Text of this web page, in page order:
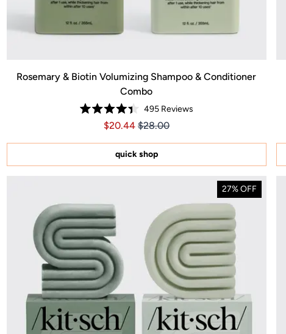
$40.00
Rosemary & Biotin Volumizing Shampoo & Conditioner
Combo
4.4
of
stars
495Reviews
Price $20.44
Price $20.44
$20.44 $28.00
quick shop
27% OFF